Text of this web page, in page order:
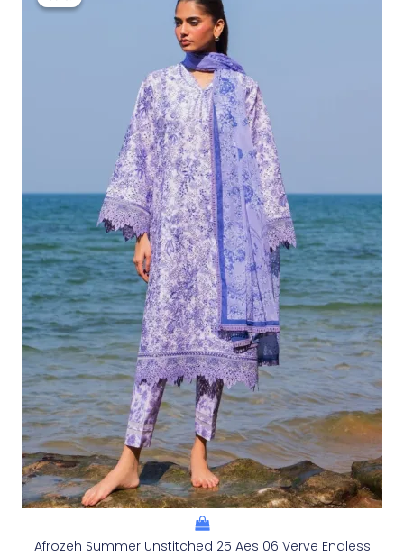
Afrozeh Summer Unstitched 25 Aes 06 Verve Endless
Was:
£132.82.
Is:
£102.83.